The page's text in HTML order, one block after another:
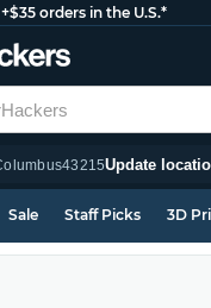
orders in the U.S.*
43215Update
Sale Staff Picks 3D